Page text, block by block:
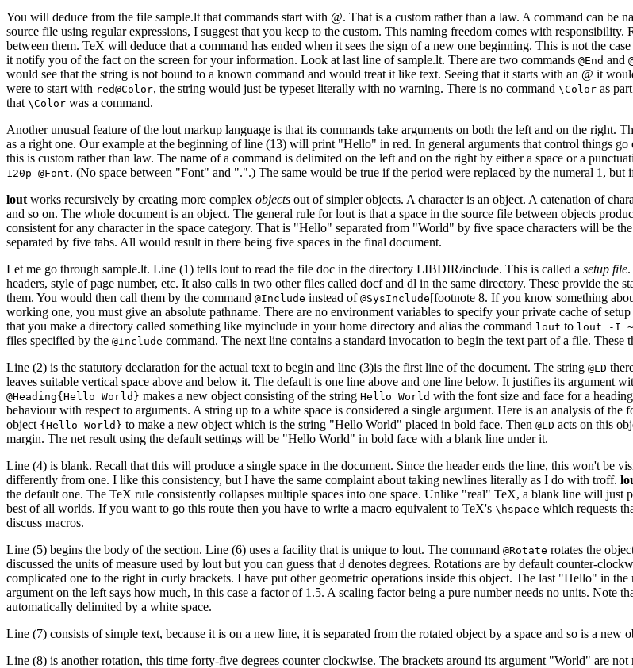
You will deduce from the file sample.lt that commands start with @. That is a custom rather than a law. A command can
source file using regular expressions, I suggest that you keep to the custom. This naming freedom comes with
between them. TeX will deduce that a command has ended when it sees the sign of a new one beginning. This is not the
it notify you of the fact on the screen for your information. Look at last line of sample.lt. There are two commands @End and
would see that the string is not bound to a known command and would treat it like text. Seeing that it starts with an @ it
were to start with red@Color, the string would just be typeset literally with no warning. There is no command \Color as
that \Color was a command.
Another unusual feature of the lout markup language is that its commands take arguments on both the left and on the right.
as a right one. Our example at the beginning of line (13) will print "Hello" in red. In general arguments that control things
this is custom rather than law. The name of a command is delimited on the left and on the right by either a space or a
120p @Font. (No space between "Font" and ".".) The same would be true if the period were replaced by the numeral 1, but
lout works recursively by creating more complex objects out of simpler objects. A character is an object. A catenation of
and so on. The whole document is an object. The general rule for lout is that a space in the source file between objects
consistent for any character in the space category. That is "Hello" separated from "World" by five space characters will be
separated by five tabs. All would result in there being five spaces in the final document.
Let me go through sample.lt. Line (1) tells lout to read the file doc in the directory LIBDIR/include. This is called a setup file
headers, style of page number, etc. It also calls in two other files called docf and dl in the same directory. These provide
them. You would then call them by the command @Include instead of @SysInclude[footnote 8. If you know something
working one, you must give an absolute pathname. There are no environment variables to specify your private cache of
that you make a directory called something like myinclude in your home directory and alias the command lout to lout -I
files specified by the @Include command. The next line contains a standard invocation to begin the text part of a file. These
Line (2) is the statutory declaration for the actual text to begin and line (3)is the first line of the document. The string @LD
leaves suitable vertical space above and below it. The default is one line above and one line below. It justifies its argument
@Heading{Hello World} makes a new object consisting of the string Hello World with the font size and face for a
behaviour with respect to arguments. A string up to a white space is considered a single argument. Here is an analysis of the
object {Hello World} to make a new object which is the string "Hello World" placed in bold face. Then @LD acts on this
margin. The net result using the default settings will be "Hello World" in bold face with a blank line under it.
Line (4) is blank. Recall that this will produce a single space in the document. Since the header ends the line, this won't be
differently from one. I like this consistency, but I have the same complaint about taking newlines literally as I do with troff.
the default one. The TeX rule consistently collapses multiple spaces into one space. Unlike "real" TeX, a blank line will just
best of all worlds. If you want to go this route then you have to write a macro equivalent to TeX's \hspace which requests
discuss macros.
Line (5) begins the body of the section. Line (6) uses a facility that is unique to lout. The command @Rotate rotates the
discussed the units of measure used by lout but you can guess that d denotes degrees. Rotations are by default counter-
complicated one to the right in curly brackets. I have put other geometric operations inside this object. The last "Hello" in the
argument on the left says how much, in this case a factor of 1.5. A scaling factor being a pure number needs no units. Note
automatically delimited by a white space.
Line (7) consists of simple text, because it is on a new line, it is separated from the rotated object by a space and so is a new
Line (8) is another rotation, this time forty-five degrees counter clockwise. The brackets around its argument "World" are